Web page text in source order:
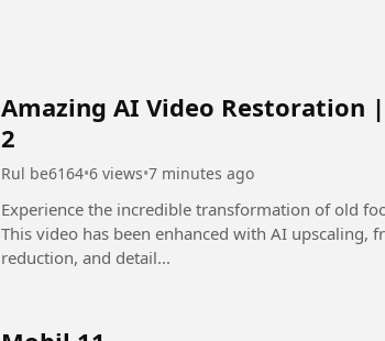
Amazing AI Video Restoration
2
Rul be6164•6 views•7 minutes ago
Experience the incredible transformation of old
This video has been enhanced with AI
reduction, and detail...